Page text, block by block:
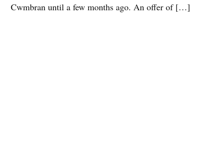
Cwmbran until a few months ago. An offer of […]